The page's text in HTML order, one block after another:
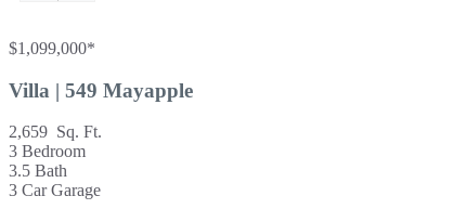
$1,099,000*
Villa | 549 Mayapple
2,659 Sq. Ft.
3 Bedroom
3.5 Bath
3 Car Garage